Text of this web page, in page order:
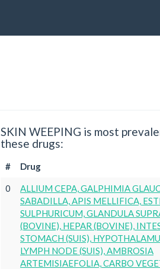
SKIN WEEPING is most
these drugs:
# Drug
0
ALLIUM CEPA, GALPHIMIA
SABADILLA, APIS MELLIFICA,
SULPHURICUM, GLANDULA
(BOVINE), HEPAR (BOVINE),
STOMACH (SUIS),
LYMPH NODE (SUIS), AMBROSIA
ARTEMISIAEFOLIA, CARBO